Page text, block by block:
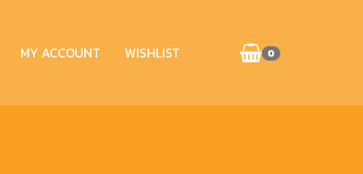
0
MY ACCOUNT WISHLIST